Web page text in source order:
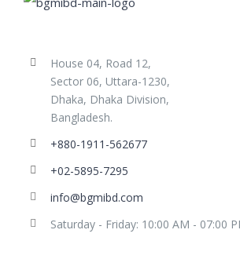
House 04, Road 12,
Sector 06, Uttara-1230,
Dhaka, Dhaka Division,
Bangladesh.
+880-1911-562677
+02-5895-7295
info@bgmibd.com
Saturday - Friday: 10:00 AM - 07:00